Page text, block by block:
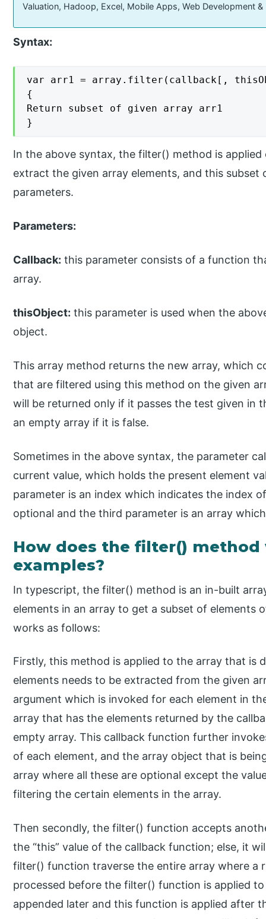
Valuation, Hadoop, Excel, Mobile Apps, Web Development
Syntax:
var arr1 = array.filter(callback[,
{
Return subset of given array arr1
}
In the above syntax, the filter() method is
extract the given array elements, and this
parameters.
Parameters:
Callback: this parameter consists of a function
array.
thisObject: this parameter is used when the
object.
This array method returns the new array, which
that are filtered using this method on the given
will be returned only if it passes the test given in
an empty array if it is false.
Sometimes in the above syntax, the parameter
current value, which holds the present element
parameter is an index which indicates the index
optional and the third parameter is an array
How does the filter()
examples?
In typescript, the filter() method is an in-built
elements in an array to get a subset of elements
works as follows:
Firstly, this method is applied to the array that is
elements needs to be extracted from the given
argument which is invoked for each element in
array that has the elements returned by the
empty array. This callback function further
of each element, and the array object that is
array where all these are optional except the
filtering the certain elements in the array.
Then secondly, the filter() function accepts
the “this” value of the callback function; else, it
filter() function traverse the entire array where a
processed before the filter() function is applied
appended later and this function is applied after